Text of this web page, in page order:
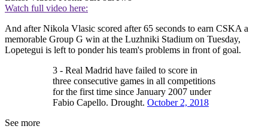
Watch full video here:
And after Nikola Vlasic scored after 65 seconds to earn CSKA a
memorable Group G win at the Luzhniki Stadium on Tuesday,
Lopetegui is left to ponder his team's problems in front of goal.
3 - Real Madrid have failed to score in
three consecutive games in all competitions
for the first time since January 2007 under
Fabio Capello. Drought. October 2, 2018
See more